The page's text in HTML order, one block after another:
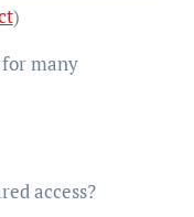
)
many
access?